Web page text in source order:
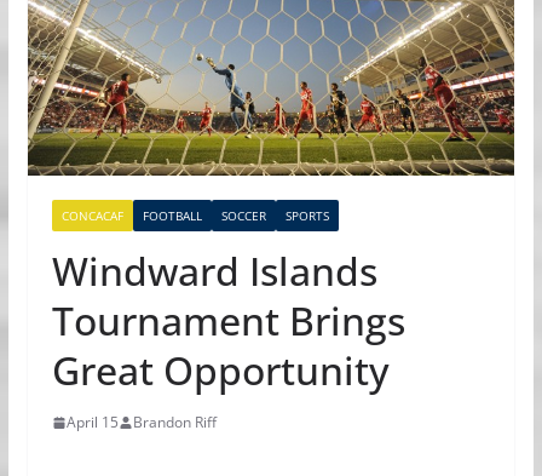
CONCACAF FOOTBALL SOCCER SPORTS
Windward Islands
Tournament Brings
Great Opportunity
April 15 Brandon Riff